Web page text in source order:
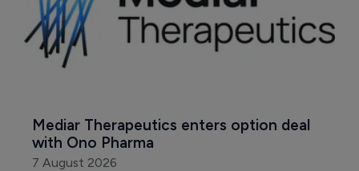
Mediar Therapeutics enters option deal
with Ono Pharma
7 August 2026